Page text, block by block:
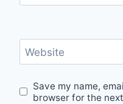
Website
Save my name,
browser for the